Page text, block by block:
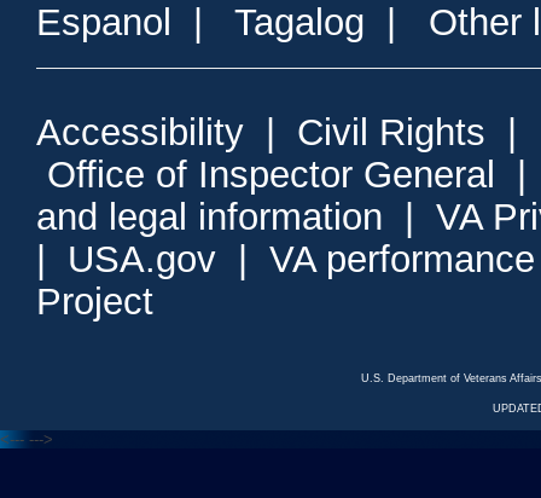
Espanol Tagalog Other
Accessibility Civil Rights
Office of Inspector General
and legal information
VA
USA.gov
VA
Project
U.S. Department of Veterans
<--- --->